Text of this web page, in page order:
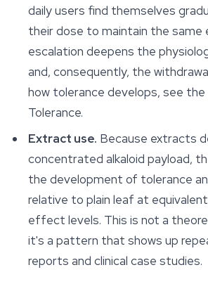
daily users find themselves
their dose to maintain the
escalation deepens the
and, consequently, the
how tolerance develops, see
Tolerance.
Extract use. Because extracts
concentrated alkaloid payload,
the development of tolerance
relative to plain leaf at
effect levels. This is not a
it's a pattern that shows up
reports and clinical case studies.